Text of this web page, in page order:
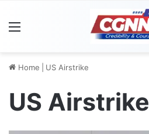
Home US Airstrike
US Airstrike